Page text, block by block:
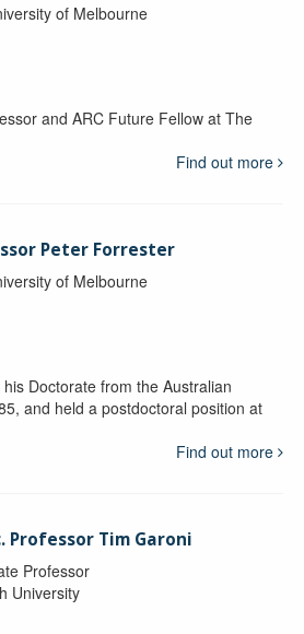
of Melbourne
and ARC Future Fellow at The
Find out more
Peter Forrester
of Melbourne
Doctorate from the Australian
and held a postdoctoral position at
Find out more
Professor Tim Garoni
Professor
University